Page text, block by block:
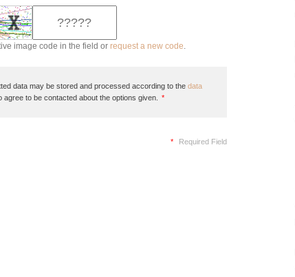
image code in the field or request a new code.
data may be stored and processed according to the data
agree to be contacted about the options given. *
* Required Field